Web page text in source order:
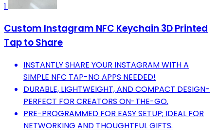
1
Custom Instagram NFC Keychain 3D Printed
Tap to Share
INSTANTLY SHARE YOUR INSTAGRAM WITH A
SIMPLE NFC TAP-NO APPS NEEDED!
DURABLE, LIGHTWEIGHT, AND COMPACT DESIGN-
PERFECT FOR CREATORS ON-THE-GO.
PRE-PROGRAMMED FOR EASY SETUP; IDEAL FOR
NETWORKING AND THOUGHTFUL GIFTS.